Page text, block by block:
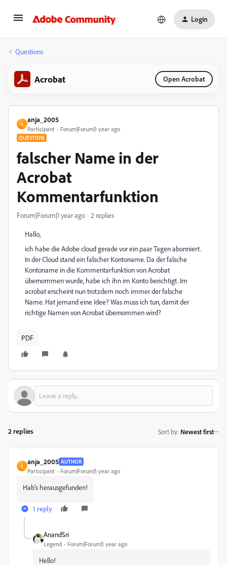
Login
Questions
Acrobat Open Acrobat
A
anja_2005
Participant Forum|Forum|1 year ago
QUESTION
falscher Name in der
Acrobat
Kommentarfunktion
Forum|Forum|1 year ago 2 replies
Hallo,
ich habe die Adobe cloud gerade vor ein paar Tagen abonniert.
In der Cloud stand ein falscher Kontoname. Da der falsche
Kontoname in die Kommentarfunktion von Acrobat
übernommen wurde, habe ich ihn im Konto berichtigt. Im
acrobat erscheint nun trotzdem noch immer der falsche
Name. Hat jemand eine Idee? Was muss ich tun, damit der
richtige Namen von Acrobat übernommen wird?
PDF
2 replies Sort by: Newest first
A
anja_2005 AUTHOR
Participant Forum|Forum|1 year ago
Hab's herausgefunden!
1 reply
AnandSri
Legend Forum|Forum|1 year ago
Hello!